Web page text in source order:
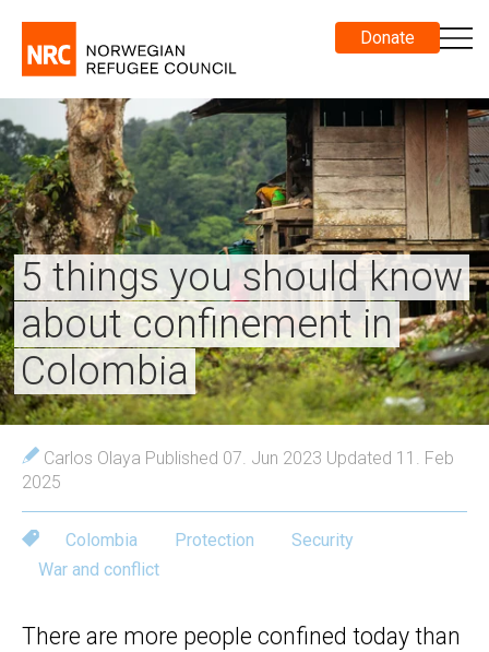
Donate
5 things you should know
about confinement in
Colombia
Carlos Olaya Published 07. Jun 2023 Updated 11. Feb
2025
Colombia Protection
Security
War and conflict
There are more people confined today than